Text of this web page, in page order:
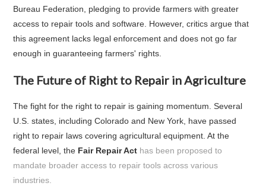
Bureau Federation, pledging to provide farmers with greater
access to repair tools and software. However, critics argue that
this agreement lacks legal enforcement and does not go far
enough in guaranteeing farmers' rights.
The Future of Right to Repair in Agriculture
The fight for the right to repair is gaining momentum. Several
U.S. states, including Colorado and New York, have passed
right to repair laws covering agricultural equipment. At the
federal level, the Fair Repair Act has been proposed to
mandate broader access to repair tools across various
industries.